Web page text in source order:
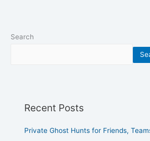
Search
Recent Posts
Private Ghost Hunts for Friends,